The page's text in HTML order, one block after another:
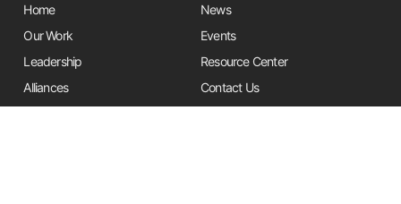
Home
Our Work
Leadership
Alliances
News
Events
Resource Center
Contact Us